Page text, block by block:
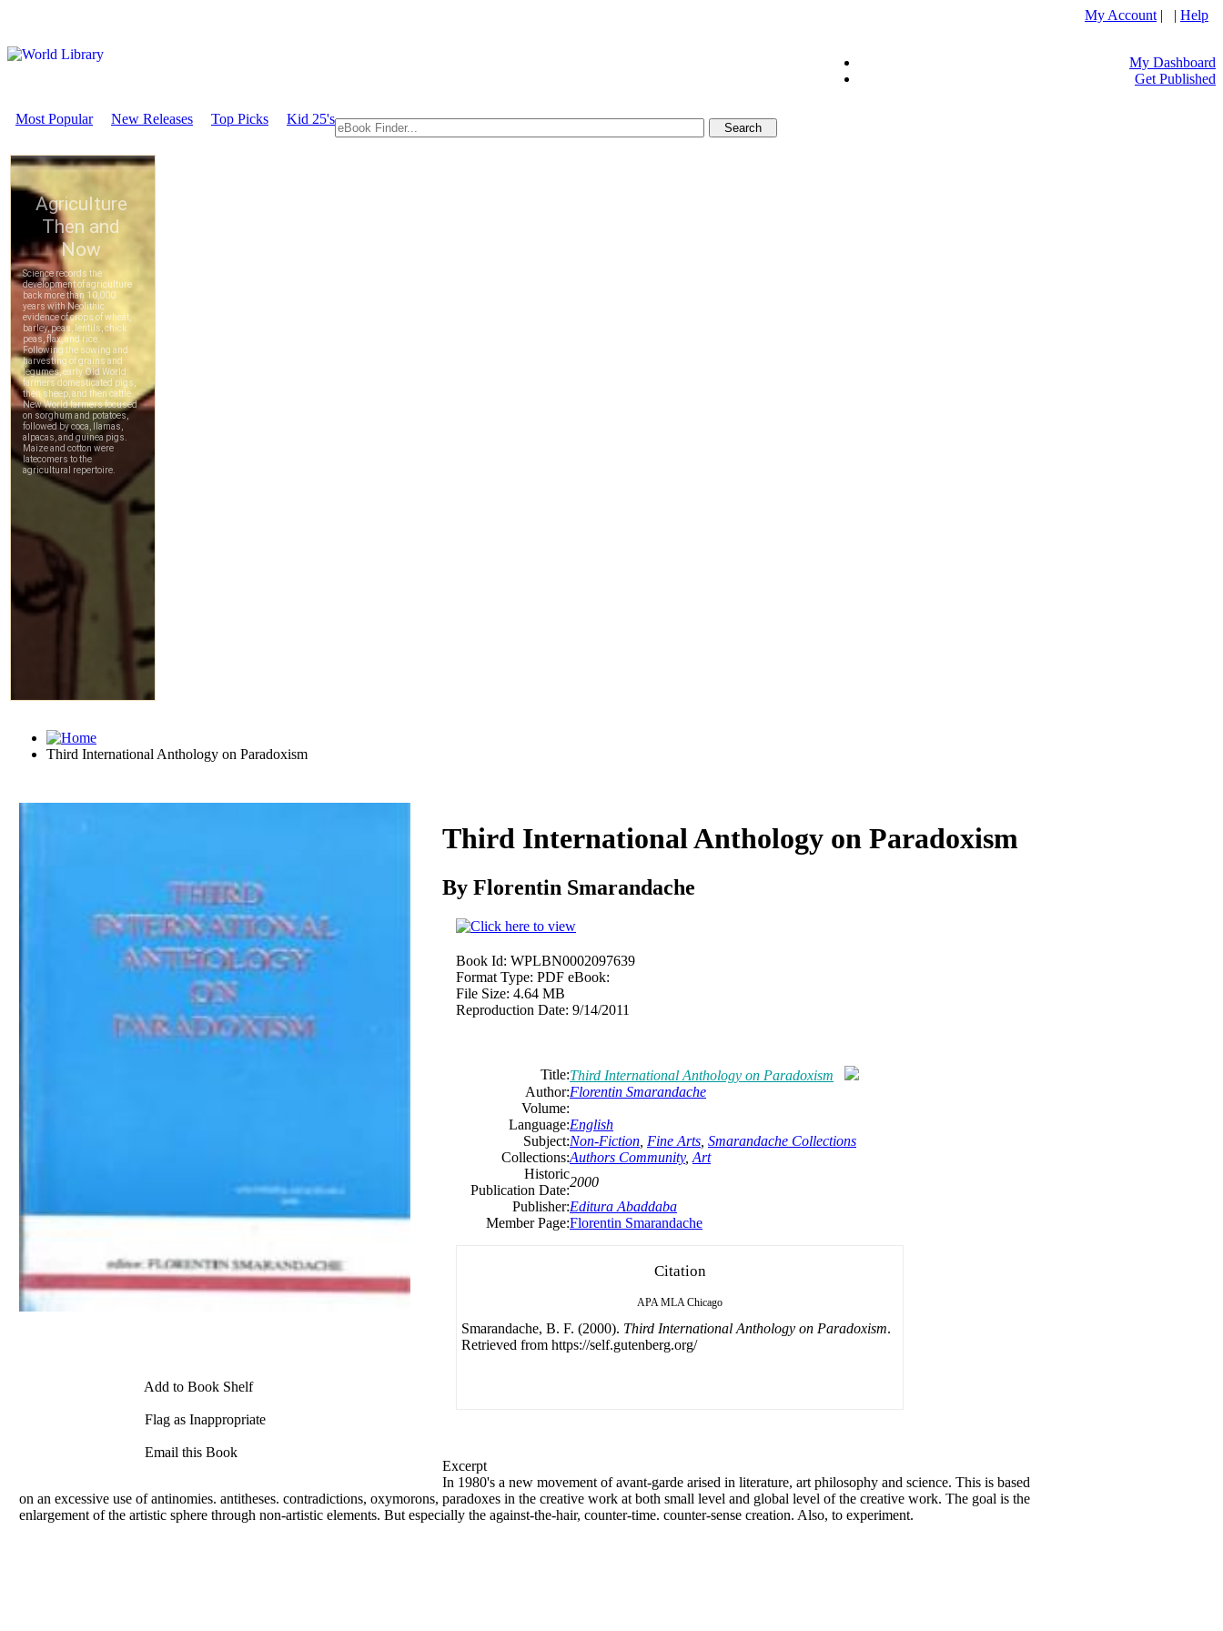
My Account | | Help
My Dashboard
Get Published
Most Popular New Releases Top Picks Kid 25's
Third International Anthology on Paradoxism
Add to Book Shelf
Flag as Inappropriate
Email this Book
Third International Anthology on Paradoxism
By Florentin Smarandache
Book Id: WPLBN0002097639
Format Type: PDF eBook:
File Size: 4.64 MB
Reproduction Date: 9/14/2011
Title:Third International Anthology on Paradoxism
Author:Florentin Smarandache
Volume:
Language:English
Subject:Non-Fiction Fine Arts Smarandache Collections
Collections:Authors Community, Art
Historic
Publication Date:
2000
Publisher:Editura Abaddaba
Member Page:Florentin Smarandache
Citation
APA MLA Chicago
Smarandache, B. F. (2000). Third International Anthology on Paradoxism.
Retrieved from https://self.gutenberg.org/
Excerpt
In 1980's a new movement of avant-garde arised in literature, art philosophy and science. This is based
on an excessive use of antinomies. antitheses. contradictions, oxymorons, paradoxes in the creative work at both small level and global level of the creative work. The goal is the
enlargement of the artistic sphere through non-artistic elements. But especially the against-the-hair, counter-time. counter-sense creation. Also, to experiment.